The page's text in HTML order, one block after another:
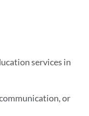
services in
or